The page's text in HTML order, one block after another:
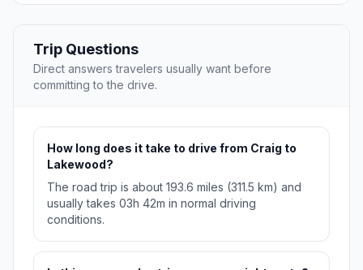
Trip Questions
Direct answers travelers usually want before
committing to the drive.
How long does it take to drive from Craig to
Lakewood?
The road trip is about 193.6 miles (311.5 km) and
usually takes 03h 42m in normal driving
conditions.